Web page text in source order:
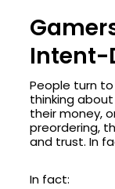
Intent-
People turn
thinking
their money,
preordering,
and trust. In
In fact: